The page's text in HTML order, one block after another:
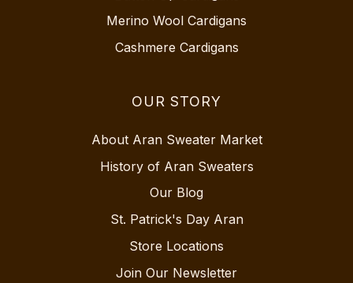
Merino Wool Cardigans
Cashmere Cardigans
OUR STORY
About Aran Sweater Market
History of Aran Sweaters
Our Blog
St. Patrick's Day Aran
Store Locations
Join Our Newsletter